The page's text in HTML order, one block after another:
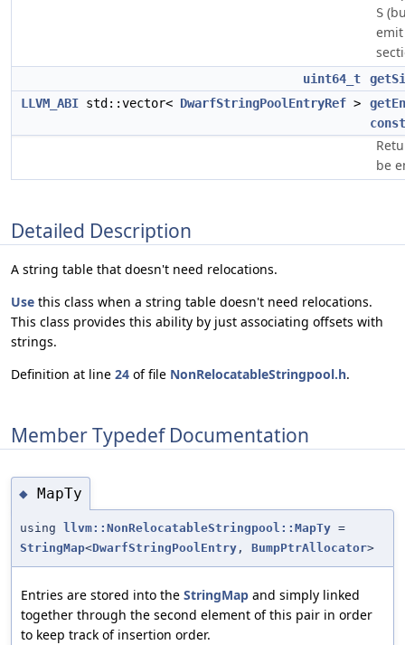
S
uint64_t
LLVM_ABI std::vector< DwarfStringPoolEntryRef >
const
be
Detailed Description
A string table that doesn't need relocations.
Use this class when a string table doesn't need relocations.
This class provides this ability by just associating offsets with
strings.
Definition at line 24 of file NonRelocatableStringpool.h.
Member Typedef Documentation
◆ MapTy
using llvm::NonRelocatableStringpool::MapTy =
StringMap<DwarfStringPoolEntry , BumpPtrAllocator>
Entries are stored into the StringMap and simply linked
together through the second element of this pair in order
to keep track of insertion order.